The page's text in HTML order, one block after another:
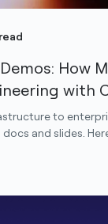
How
with
to
and slides.
headcount.